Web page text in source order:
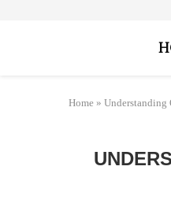
Home » Understanding